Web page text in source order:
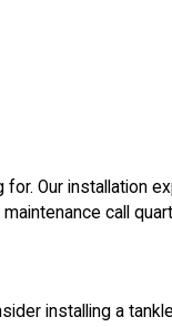
Our installation
call
installing a